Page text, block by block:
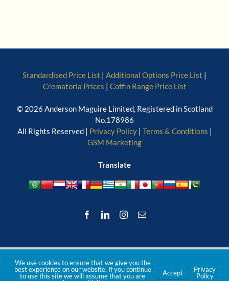
Standardised Price List | Additional Options Price List |
Crematoria Prices | Coffin Range Price List
© 2026 Anderson Maguire Limited, Registered in Scotland
No.178986
All Rights Reserved | Privacy Policy| Terms & Conditions |
GSM Marketing
Translate
FacebookLinkedInInstagram
Email
We use cookies to ensure that we give you the
best experience on our website. If you continue
to use this site we will assume that you are
Accept
Privacy
Policy